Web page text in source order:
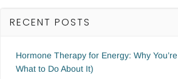
RECENT POSTS
Hormone Therapy for Energy: Why
What to Do About It)